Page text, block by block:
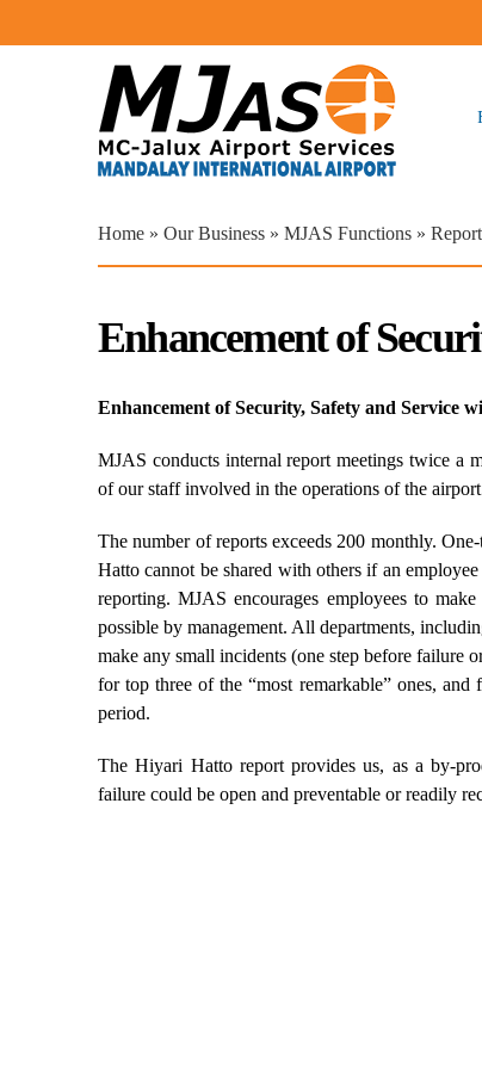
You are here
Home » Our Business » MJAS Functions »
Enhancement of
Enhancement of Security, Safety and Service
MJAS conducts internal report meetings twice a
of our staff involved in the operations of the
The number of reports exceeds 200 monthly.
Hatto cannot be shared with others if an
reporting. MJAS encourages employees to
possible by management. All departments,
make any small incidents (one step before failure
for top three of the “most remarkable” ones,
period.
The Hiyari Hatto report provides us, as a by-
failure could be open and preventable or readily